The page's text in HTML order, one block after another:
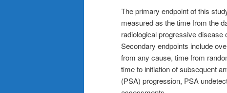
The primary endpoint of this
measured as the time from the
radiological progressive
Secondary endpoints include
from any cause, time from
time to initiation of subsequent
(PSA) progression, PSA